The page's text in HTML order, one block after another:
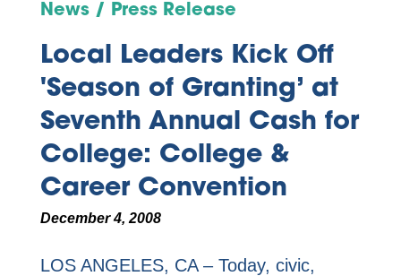
News / Press Release
Local Leaders Kick Off
'Season of Granting’ at
Seventh Annual Cash for
College: College &
Career Convention
December 4, 2008
LOS ANGELES, CA – Today, civic,